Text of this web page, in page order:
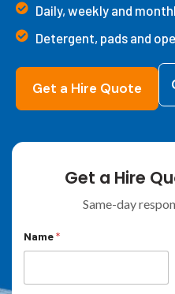
Daily, weekly and
Detergent, pads and
Get a Hire Quote
Get a Hire
Same-day
Name*